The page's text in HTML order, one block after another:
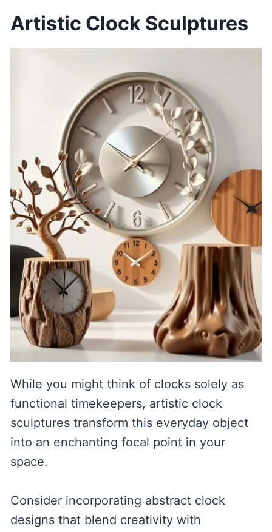
Artistic Clock Sculptures
While you might think of clocks solely as
functional timekeepers, artistic clock
sculptures transform this everyday object
into an enchanting focal point in your
space.
Consider incorporating abstract clock
designs that blend creativity with